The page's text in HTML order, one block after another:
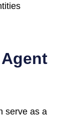
serve as a